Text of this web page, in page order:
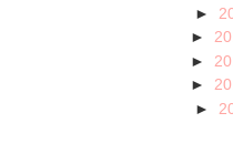
►
►
►
►
►